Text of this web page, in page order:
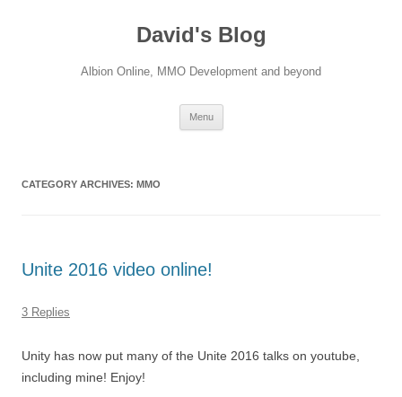
David's Blog
Albion Online, MMO Development and beyond
Menu
CATEGORY ARCHIVES: MMO
Unite 2016 video online!
3 Replies
Unity has now put many of the Unite 2016 talks on youtube,
including mine! Enjoy!